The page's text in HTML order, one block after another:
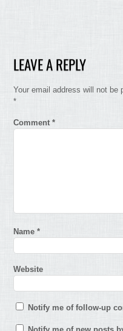
LEAVE A REPLY
Your email address will not be
*
Comment*
Name*
Website
Notify me of follow-up